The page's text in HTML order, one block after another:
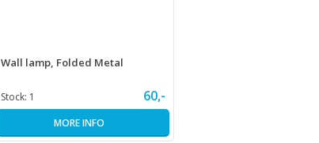
Wall lamp, Folded Metal
Stock: 1 60,-
MORE INFO